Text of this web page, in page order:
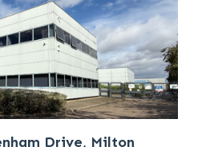
Drive, Milton